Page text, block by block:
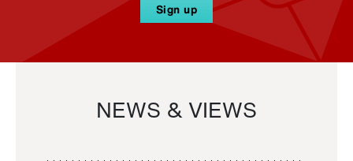
Sign up
NEWS & VIEWS